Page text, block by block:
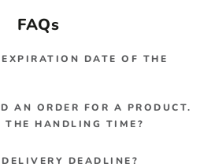
FAQs
DATE OF THE
AN ORDER FOR A PRODUCT.
THE HANDLING TIME?
DEADLINE?